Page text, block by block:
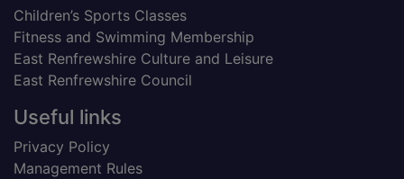
Children’s Sports Classes
Fitness and Swimming Membership
East Renfrewshire Culture and Leisure
East Renfrewshire Council
Useful links
Privacy Policy
Management Rules